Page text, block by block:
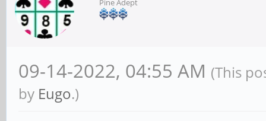
Pine Adept
09-14-2022, 04:55 AM (This
by Eugo.)